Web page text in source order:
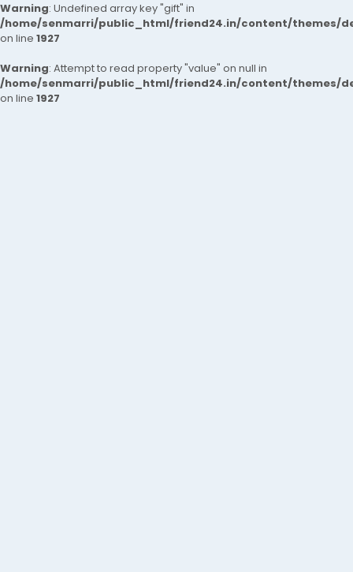
Warning: Undefined array key "gift" in
/home/senmarri/public_html/friend24.in/content/themes/
on line 1927
Warning: Attempt to read property "value" on null in
/home/senmarri/public_html/friend24.in/content/themes/
on line 1927